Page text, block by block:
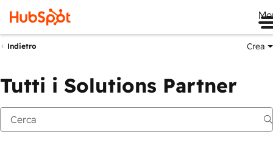
Indietro Crea
Tutti i Solutions Partner